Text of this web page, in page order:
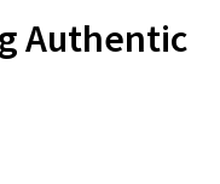
Authentic